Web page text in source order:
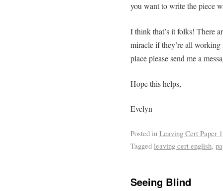
you want to write the piece
I think that’s it folks! There
miracle if they’re all
place please send me a
Hope this helps,
Evelyn
Posted in Leaving Cert Paper 1
Tagged leaving cert english,
Seeing Blind